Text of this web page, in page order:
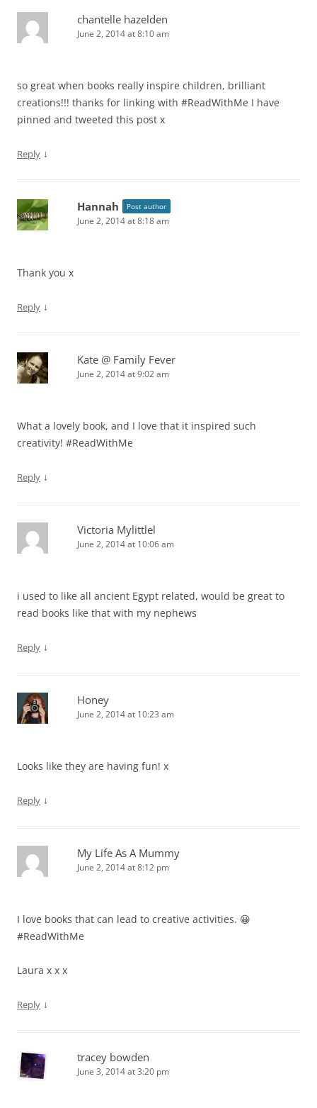
chantelle hazelden
June 2, 2014 at 8:10 am
so great when books really inspire children, brilliant
creations!!! thanks for linking with #ReadWithMe I have
pinned and tweeted this post x
Reply ↓
Hannah Post author
June 2, 2014 at 8:18 am
Thank you x
Reply ↓
Kate @ Family Fever
June 2, 2014 at 9:02 am
What a lovely book, and I love that it inspired such
creativity! #ReadWithMe
Reply ↓
Victoria Mylittlel
June 2, 2014 at 10:06 am
i used to like all ancient Egypt related, would be great to
read books like that with my nephews
Reply ↓
Honey
June 2, 2014 at 10:23 am
Looks like they are having fun! x
Reply ↓
My Life As A Mummy
June 2, 2014 at 8:12 pm
I love books that can lead to creative activities. 😀
#ReadWithMe
Laura x x x
Reply ↓
tracey bowden
June 3, 2014 at 3:20 pm